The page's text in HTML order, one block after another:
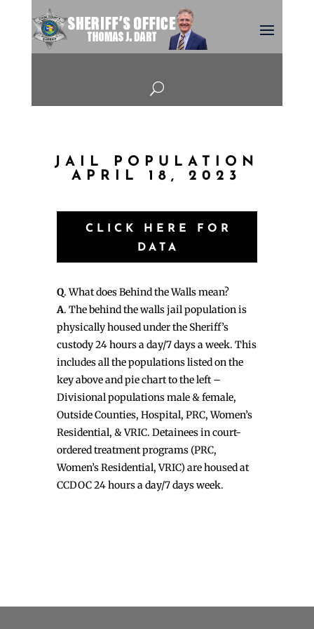
U
JAIL POPULATION
APRIL 18, 2023
CLICK HERE FOR
DATA
Q. What does Behind the Walls mean?
A. The behind the walls jail population is
physically housed under the Sheriff’s
custody 24 hours a day/7 days a week. This
includes all the populations listed on the
key above and pie chart to the left –
Divisional populations male & female,
Outside Counties, Hospital, PRC, Women’s
Residential, & VRIC. Detainees in court-
ordered treatment programs (PRC,
Women’s Residential, VRIC) are housed at
CCDOC 24 hours a day/7 days week.